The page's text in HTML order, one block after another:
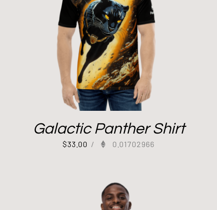
Galactic Panther Shirt
$33.00 / 0.01702966